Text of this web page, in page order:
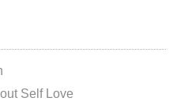
Self Love